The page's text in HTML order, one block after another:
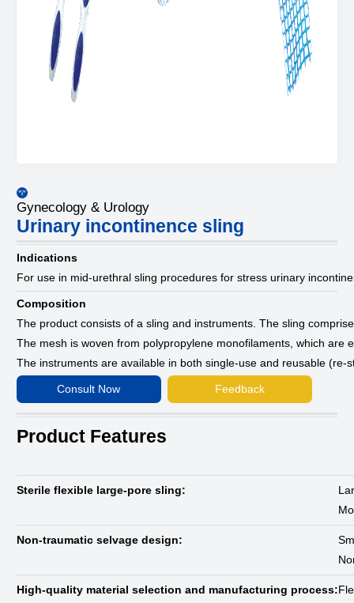
Gynecology & Urology
Urinary incontinence sling
Indications
For use in mid-urethral sling procedures for stress urinary
Composition
The product consists of a sling and instruments. The sling
The mesh is woven from polypropylene monofilaments, which are
The instruments are available in both single-use and reusable (re-
Consult Now Feedback
Product Features
Sterile flexible large-pore sling:
Non-traumatic selvage design:
High-quality material selection and manufacturing process: